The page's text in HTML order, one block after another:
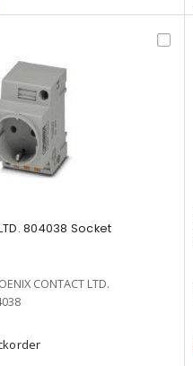
804038 Socket
CONTACT LTD.